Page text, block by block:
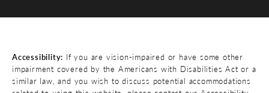
Accessibility: If you are vision-impaired or have some other
impairment covered by the Americans with Disabilities Act or a
similar law, and you wish to discuss potential accommodations